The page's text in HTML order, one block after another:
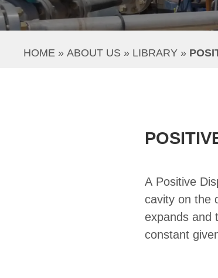
HOME » ABOUT US » LIBRARY »
A Positive
cavity on the
expands and
constant